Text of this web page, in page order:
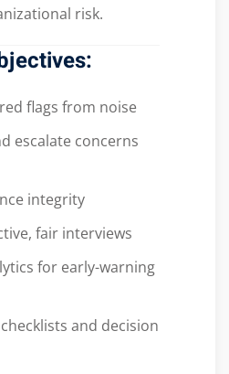
risk.
flags from noise
escalate concerns
integrity
fair interviews
for early-warning
and decision